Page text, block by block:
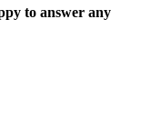
to answer any